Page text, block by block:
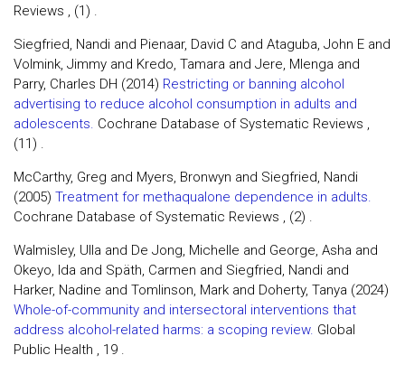
Reviews , (1) .
Siegfried, Nandi and Pienaar, David C and Ataguba, John E and
Volmink, Jimmy and Kredo, Tamara and Jere, Mlenga and
Parry, Charles DH (2014) Restricting or banning alcohol
advertising to reduce alcohol consumption in adults and
adolescents. Cochrane Database of Systematic Reviews ,
(11) .
McCarthy, Greg and Myers, Bronwyn and Siegfried, Nandi
(2005) Treatment for methaqualone dependence in adults.
Cochrane Database of Systematic Reviews , (2) .
Walmisley, Ulla and De Jong, Michelle and George, Asha and
Okeyo, Ida and Späth, Carmen and Siegfried, Nandi and
Harker, Nadine and Tomlinson, Mark and Doherty, Tanya (2024)
Whole-of-community and intersectoral interventions that
address alcohol-related harms: a scoping review. Global
Public Health , 19 .